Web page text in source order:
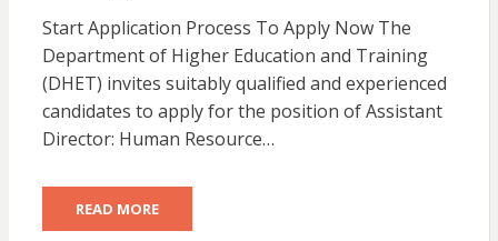
Start Application Process To Apply Now The
Department of Higher Education and Training
(DHET) invites suitably qualified and experienced
candidates to apply for the position of Assistant
Director: Human Resource…
READ MORE